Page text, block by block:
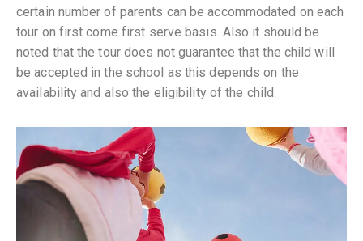
certain number of parents can be accommodated on each
tour on first come first serve basis. Also it should be
noted that the tour does not guarantee that the child will
be accepted in the school as this depends on the
availability and also the eligibility of the child.